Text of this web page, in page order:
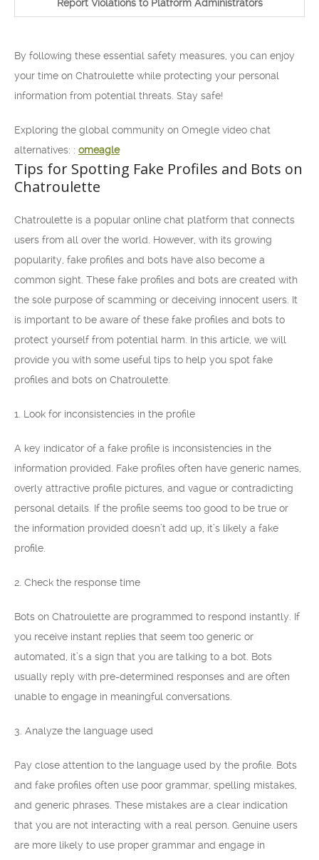
Report Violations to Platform Administrators
By following these essential safety measures, you can enjoy
your time on Chatroulette while protecting your personal
information from potential threats. Stay safe!
Exploring the global community on Omegle video chat
alternatives: : omeagle
Tips for Spotting Fake Profiles and Bots on
Chatroulette
Chatroulette is a popular online chat platform that connects
users from all over the world. However, with its growing
popularity, fake profiles and bots have also become a
common sight. These fake profiles and bots are created with
the sole purpose of scamming or deceiving innocent users. It
is important to be aware of these fake profiles and bots to
protect yourself from potential harm. In this article, we will
provide you with some useful tips to help you spot fake
profiles and bots on Chatroulette.
1. Look for inconsistencies in the profile
A key indicator of a fake profile is inconsistencies in the
information provided. Fake profiles often have generic names,
overly attractive profile pictures, and vague or contradicting
personal details. If the profile seems too good to be true or
the information provided doesn’t add up, it’s likely a fake
profile.
2. Check the response time
Bots on Chatroulette are programmed to respond instantly. If
you receive instant replies that seem too generic or
automated, it’s a sign that you are talking to a bot. Bots
usually reply with pre-determined responses and are often
unable to engage in meaningful conversations.
3. Analyze the language used
Pay close attention to the language used by the profile. Bots
and fake profiles often use poor grammar, spelling mistakes,
and generic phrases. These mistakes are a clear indication
that you are not interacting with a real person. Genuine users
are more likely to use proper grammar and engage in